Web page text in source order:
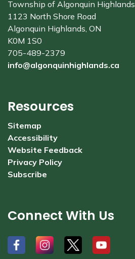
Township of Algonquin Highlands
1123 North Shore Road
Algonquin Highlands, ON
K0M 1S0
705-489-2379
info@algonquinhighlands.ca
Resources
Sitemap
Accessibility
Website Feedback
Privacy Policy
Subscribe
Connect With Us
# # # #